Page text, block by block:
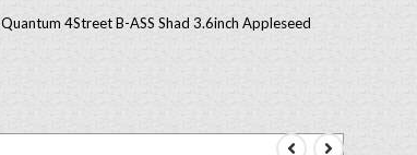
Quantum 4Street B-ASS Shad 3.6inch Appleseed